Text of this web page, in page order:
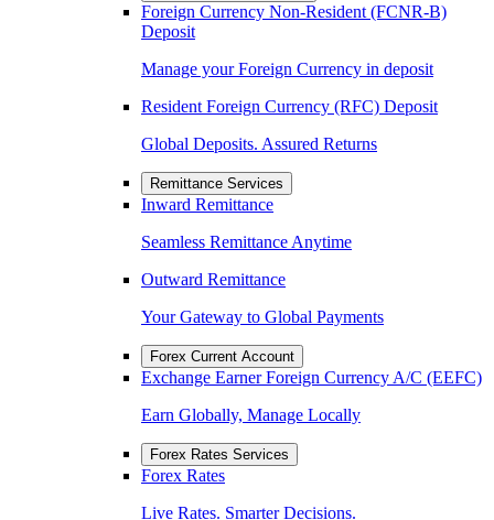
Foreign Currency Non-Resident (FCNR-B)
Deposit
Manage your Foreign Currency in deposit
Resident Foreign Currency (RFC) Deposit
Global Deposits. Assured Returns
Remittance Services
Inward Remittance
Seamless Remittance Anytime
Outward Remittance
Your Gateway to Global Payments
Forex Current Account
Exchange Earner Foreign Currency A/C (EEFC)
Earn Globally, Manage Locally
Forex Rates Services
Forex Rates
Live Rates. Smarter Decisions.